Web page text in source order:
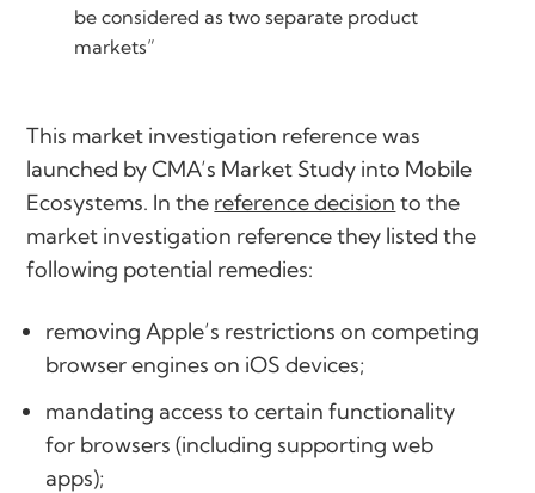
be considered as two separate product
markets”
This market investigation reference was
launched by CMA’s Market Study into Mobile
Ecosystems. In the reference decision to the
market investigation reference they listed the
following potential remedies:
removing Apple’s restrictions on competing
browser engines on iOS devices;
mandating access to certain functionality
for browsers (including supporting web
apps);